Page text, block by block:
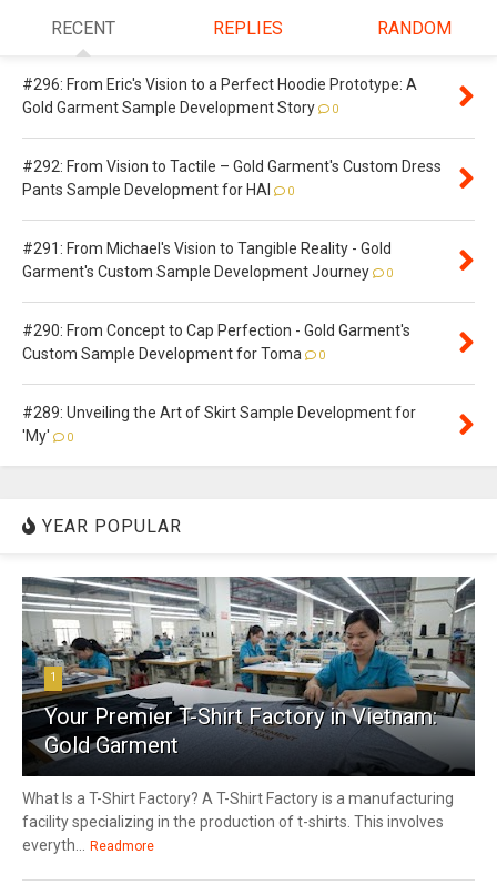
RECENT REPLIES RANDOM
#296: From Eric's Vision to a Perfect Hoodie Prototype: A
Gold Garment Sample Development Story
0
#292: From Vision to Tactile – Gold Garment's Custom Dress
Pants Sample Development for HAI
0
#291: From Michael's Vision to Tangible Reality - Gold
Garment's Custom Sample Development Journey
0
#290: From Concept to Cap Perfection - Gold Garment's
Custom Sample Development for Toma
0
#289: Unveiling the Art of Skirt Sample Development for
'My'
0
YEAR POPULAR
1
Your Premier T-Shirt Factory in Vietnam:
Gold Garment
What Is a T-Shirt Factory? A T-Shirt Factory is a manufacturing
facility specializing in the production of t-shirts. This involves
everyth...
Readmore